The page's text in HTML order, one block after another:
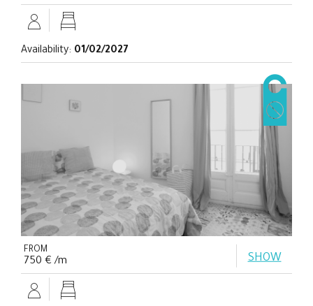
Availability: 01/02/2027
FROM
750 € /m SHOW